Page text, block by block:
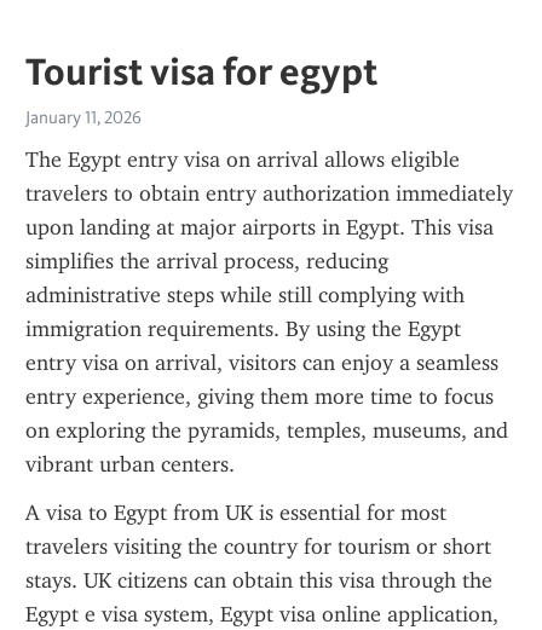
Tourist visa for egypt
January 11, 2026
The Egypt entry visa on arrival allows eligible
travelers to obtain entry authorization immediately
upon landing at major airports in Egypt. This visa
simplifies the arrival process, reducing
administrative steps while still complying with
immigration requirements. By using the Egypt
entry visa on arrival, visitors can enjoy a seamless
entry experience, giving them more time to focus
on exploring the pyramids, temples, museums, and
vibrant urban centers.
A visa to Egypt from UK is essential for most
travelers visiting the country for tourism or short
stays. UK citizens can obtain this visa through the
Egypt e visa system, Egypt visa online application,